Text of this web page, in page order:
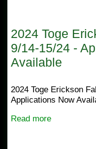
2024 Toge
9/14-15/24 -
Available
2024 Toge Erickson
Applications Now
Read more